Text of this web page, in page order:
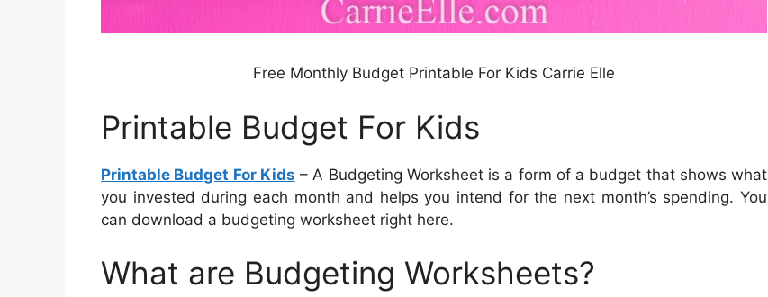
Free Monthly Budget Printable For Kids Carrie Elle
Printable Budget For Kids
Printable Budget For Kids – A Budgeting Worksheet is a form of a budget that shows what
you invested during each month and helps you intend for the next month’s spending. You
can download a budgeting worksheet right here.
What are Budgeting Worksheets?